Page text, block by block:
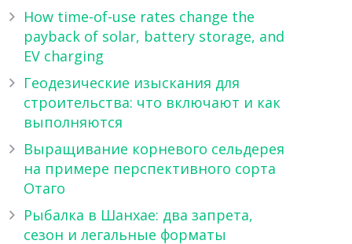
How time-of-use rates change the
payback of solar, battery storage, and
EV charging
Геодезические изыскания для
строительства: что включают и как
выполняются
Выращивание корневого сельдерея
на примере перспективного сорта
Отаго
Рыбалка в Шанхае: два запрета,
сезон и легальные форматы